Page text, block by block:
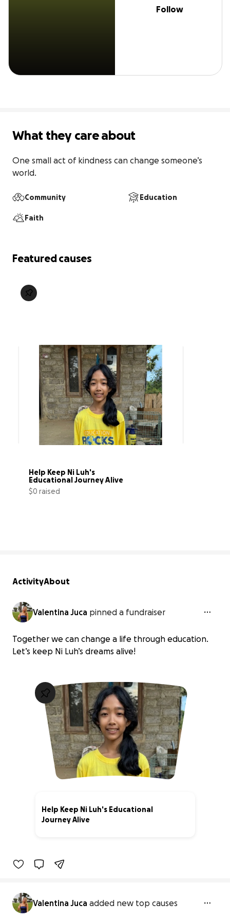
Follow
What they care about
One small act of kindness can change someone’s
world.
Community Education
Faith
Featured causes
Help Keep Ni Luh's
Educational Journey Alive
$0 raised
ActivityAbout
Valentina Juca pinned a fundraiser
Together we can change a life through education.
Let’s keep Ni Luh’s dreams alive!
Help Keep Ni Luh's Educational
Journey Alive
Valentina Juca added new top causes